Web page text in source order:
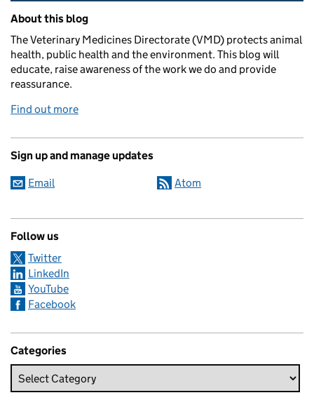
Related content and links
About this blog
The Veterinary Medicines Directorate (VMD) protects animal
health, public health and the environment. This blog will
educate, raise awareness of the work we do and provide
reassurance.
Find out more
Sign up and manage updates
Email Atom
Follow us
Twitter
LinkedIn
YouTube
Facebook
Categories